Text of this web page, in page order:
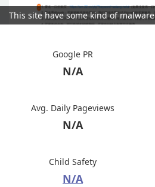
This site have some kind of malware
Google PR
N/A
Avg. Daily Pageviews
N/A
Child Safety
N/A